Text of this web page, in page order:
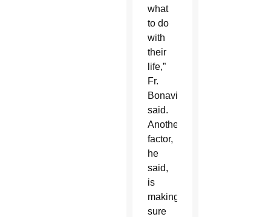
what
to do
with
their
life,”
Fr.
Bonavitacola
said.
Another
factor,
he
said,
is
making
sure